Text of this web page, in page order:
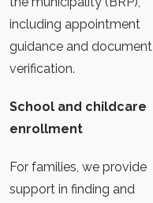
including appointment
guidance and document
verification.
School and childcare
enrollment
For families, we provide
support in finding and